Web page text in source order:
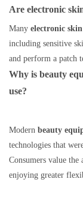
Are electronic
Many electronic skin
including sensitive
and perform a patch
Why is beauty
use?
Modern beauty
technologies that
Consumers value
enjoying greater